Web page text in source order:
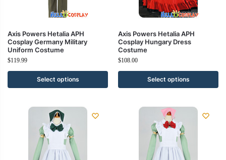
Axis Powers Hetalia APH
Cosplay Germany Military
Uniform Costume
$119.99
Select options
Axis Powers Hetalia APH
Cosplay Hungary Dress
Costume
$108.00
Select options